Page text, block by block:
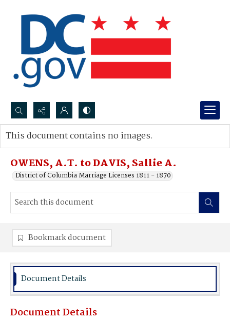
Search...
Advanced search
OWENS, A.T. to DAVIS, Sallie A.
District of Columbia Marriage Licenses 1811 - 1870
This document contains no images.
Bookmark document
Document Details
Document Details